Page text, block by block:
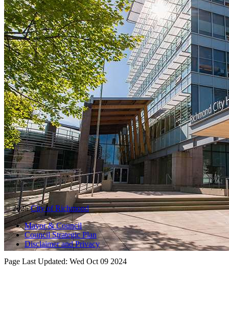
© 2025City of Richmond
Mayor & Council
Council Strategic Plan
Disclaimer and Privacy
Page Last Updated: Wed Oct 09 2024